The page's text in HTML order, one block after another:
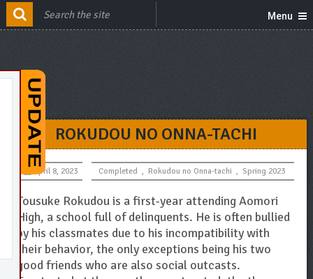
Menu
ROKUDOU NO ONNA-TACHI
April 8, 2023 Completed , Rokudou no Onna-tachi , Spring 2023
Tousuke Rokudou is a first-year attending Aomori
High, a school full of delinquents. He is often bullied
by his classmates due to his incompatibility with
their behavior, the only exceptions being his two
good friends who are also social outcasts.